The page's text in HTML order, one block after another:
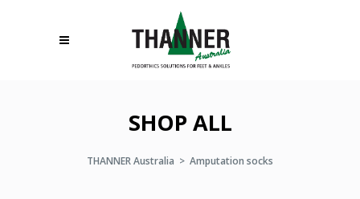
SHOP ALL
THANNER Australia > Amputation socks